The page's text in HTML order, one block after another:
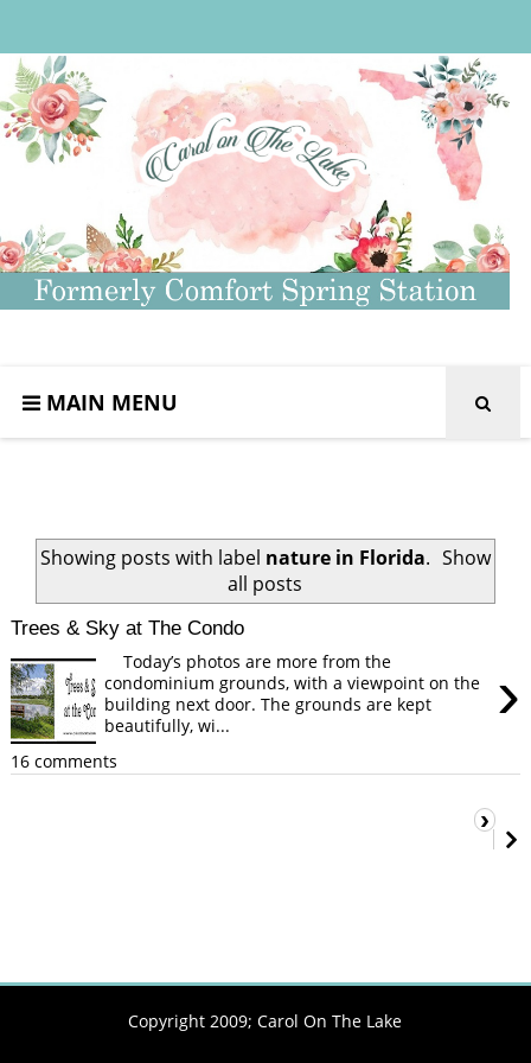
MAIN MENU
Showing posts with label nature in Florida. Show
all posts
Trees & Sky at The Condo
›
Today’s photos are more from the
condominium grounds, with a viewpoint on the
building next door. The grounds are kept
beautifully, wi...
16 comments
›
Copyright 2009; Carol On The Lake